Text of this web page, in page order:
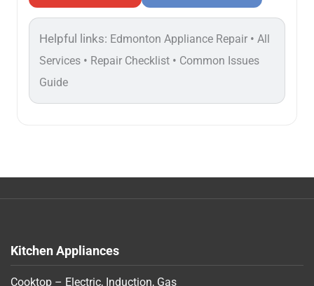
Helpful links: Edmonton Appliance Repair • All
Services • Repair Checklist • Common Issues
Guide
Kitchen Appliances
Cooktop – Electric, Induction, Gas